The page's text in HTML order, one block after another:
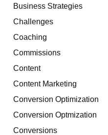
Business Strategies
Challenges
Coaching
Commissions
Content
Content Marketing
Conversion Optimization
Conversion Optmization
Conversions